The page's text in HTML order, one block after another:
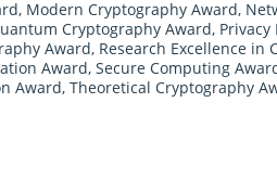
, Modern Cryptography Award,
Cryptography Award,
Award, Research Excellence in
Award, Secure Computing
Award, Theoretical Cryptography